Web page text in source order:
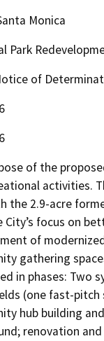
Monica
Park
of
of the
activities.
the 2.9-acre
City’s focus on
of
gathering
in phases: Two
(one fast-pitch
hub building
renovation